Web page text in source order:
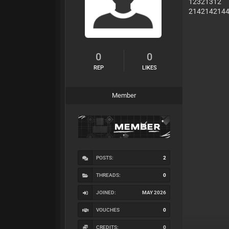
0
REP
0
LIKES
Member
POSTS: 2
THREADS: 0
JOINED: MAY 2026
VOUCHES 0
CREDITS: 0